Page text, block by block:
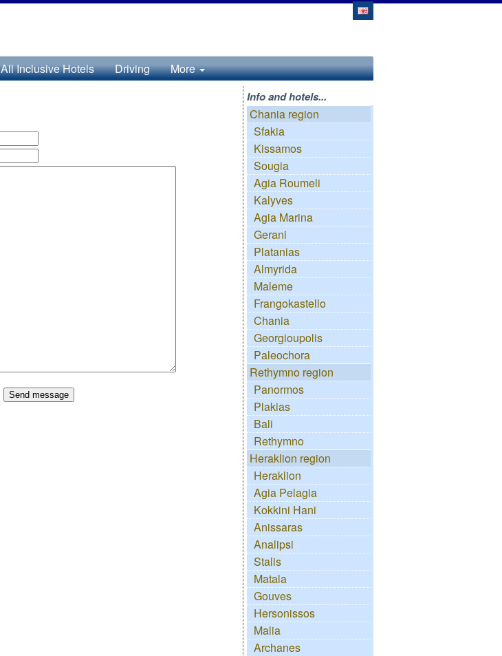
All Inclusive Hotels Driving More
Info and hotels...
Chania region
Sfakia
Kissamos
Sougia
Agia Roumeli
Kalyves
Agia Marina
Gerani
Platanias
Almyrida
Maleme
Frangokastello
Chania
Georgioupolis
Paleochora
Rethymno region
Panormos
Plakias
Bali
Rethymno
Heraklion region
Heraklion
Agia Pelagia
Kokkini Hani
Anissaras
Analipsi
Stalis
Matala
Gouves
Hersonissos
Malia
Archanes